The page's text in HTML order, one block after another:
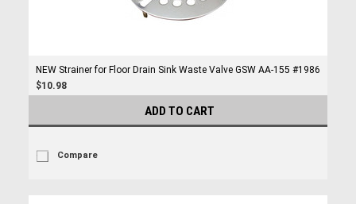
NEW Strainer for Floor Drain Sink Waste Valve GSW AA-155 #1986
$10.98
ADD TO CART
Compare